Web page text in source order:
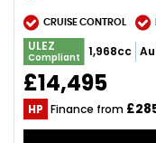
CRUISE CONTROL
ULEZ
Compliant 1,968cc
£14,495
HP Finance from